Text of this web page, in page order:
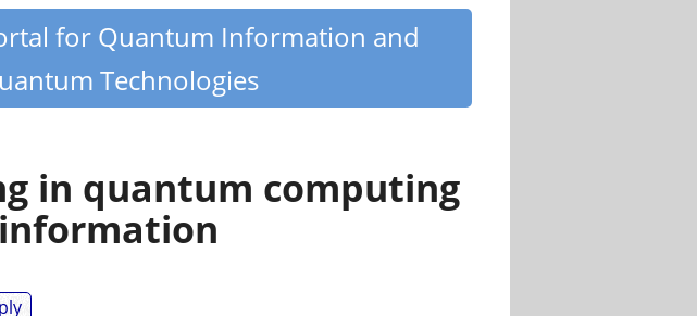
for Quantum Information and
Technologies
in quantum computing